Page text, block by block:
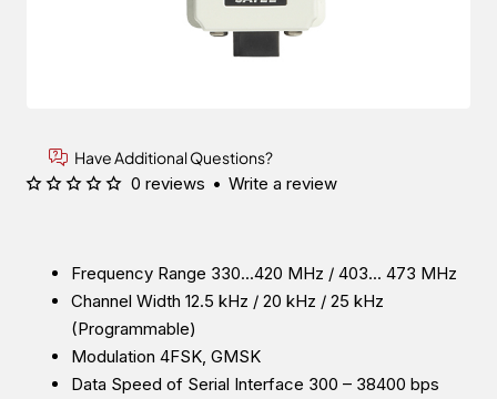
Have Additional Questions?
Frequency Range 330...420 MHz / 403... 473 MHz
Channel Width 12.5 kHz / 20 kHz / 25 kHz
(Programmable)
Modulation 4FSK, GMSK
Data Speed of Serial Interface 300 – 38400 bps
0 reviews • Write a review